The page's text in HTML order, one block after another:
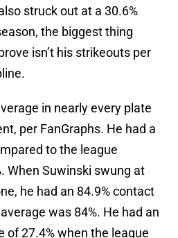
struck out at a 30.6%
the biggest thing
isn’t his strikeouts per
in nearly every plate
per FanGraphs. He had a
to the league
When Suwinski swung at
he had an 84.9% contact
was 84%. He had an
of 27.4% when the league